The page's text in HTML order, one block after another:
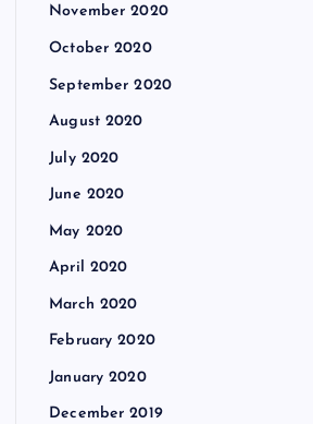
November 2020
October 2020
September 2020
August 2020
July 2020
June 2020
May 2020
April 2020
March 2020
February 2020
January 2020
December 2019